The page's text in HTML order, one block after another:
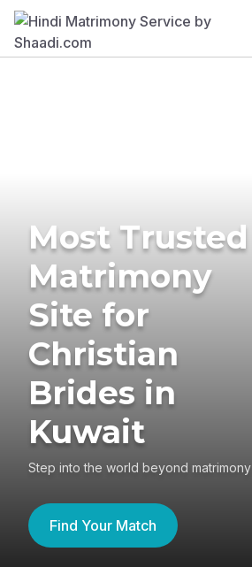
Most Trusted
Matrimony
Site for
Christian
Brides in
Kuwait
Step into the world beyond matrimony
Find Your Match